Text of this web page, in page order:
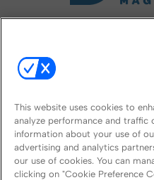
This website uses cookies to
analyze performance and traffic
information about your use of
advertising and analytics
our use of cookies. You can
clicking on "Cookie Preference